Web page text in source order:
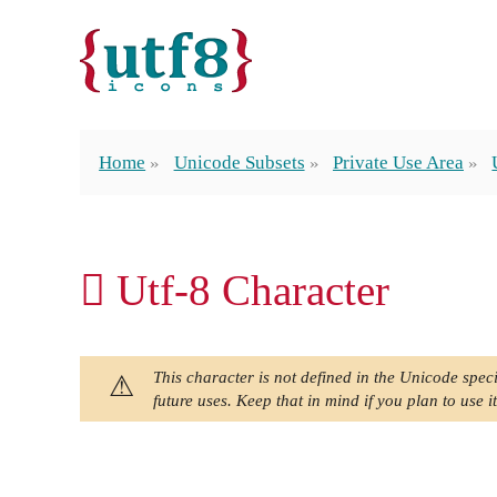
Home Unicode Subsets Private Use Area
 Utf-8 Character
This character is not defined in the Unicode
future uses. Keep that in mind if you plan to use